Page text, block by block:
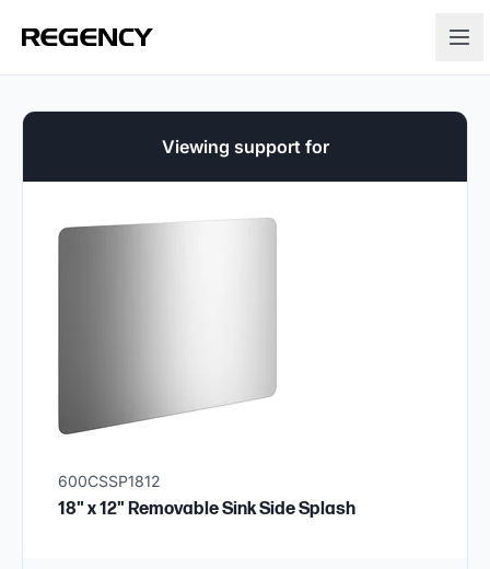
Viewing support for
600CSSP1812
18" x 12" Removable Sink Side Splash